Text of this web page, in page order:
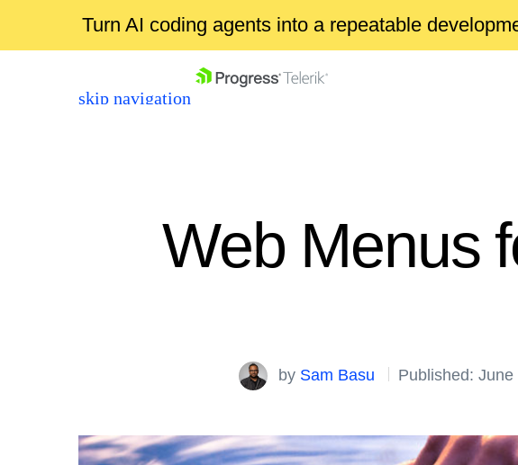
Turn AI coding agents into a repeatable
skip navigation
Web Menus
by Sam Basu Published: June